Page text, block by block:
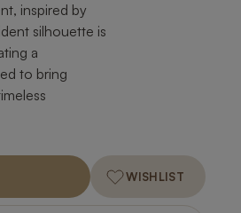
inspired by
silhouette is
a
to bring
WISHLIST